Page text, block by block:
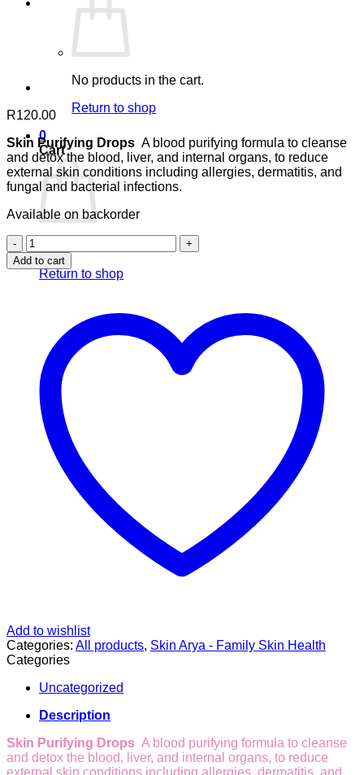
No products in the cart.
Return to shop
0
Cart
Return to shop
R120.00
Skin Purifying Drops A blood purifying formula to cleanse
and detox the blood, liver, and internal organs, to reduce
external skin conditions including allergies, dermatitis, and
fungal and bacterial infections.
Available on backorder
Skin
Purifying
Drops
Add to cart
Add to wishlist
Categories: All products, Skin Arya - Family Skin Health
Categories
Uncategorized
Description
Skin Purifying Drops A blood purifying formula to cleanse
and detox the blood, liver, and internal organs, to reduce